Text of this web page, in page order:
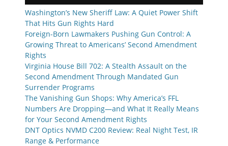
Washington’s New Sheriff Law: A Quiet Power Shift
That Hits Gun Rights Hard
Foreign-Born Lawmakers Pushing Gun Control: A
Growing Threat to Americans’ Second Amendment
Rights
Virginia House Bill 702: A Stealth Assault on the
Second Amendment Through Mandated Gun
Surrender Programs
The Vanishing Gun Shops: Why America’s FFL
Numbers Are Dropping—and What It Really Means
for Your Second Amendment Rights
DNT Optics NVMD C200 Review: Real Night Test, IR
Range & Performance